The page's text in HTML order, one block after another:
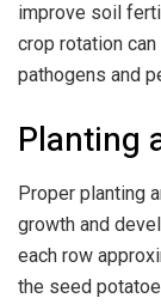
improve soil
crop rotation
pathogens and
Planting
Proper planting
growth and
each row
the seed